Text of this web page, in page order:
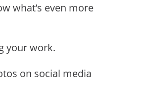
what’s even more
your work.
on social media